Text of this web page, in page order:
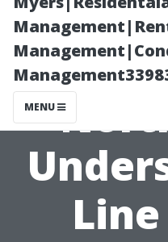
MENU